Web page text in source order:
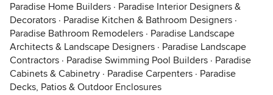
Paradise Home Builders · Paradise Interior Designers &
Decorators · Paradise Kitchen & Bathroom Designers ·
Paradise Bathroom Remodelers · Paradise Landscape
Architects & Landscape Designers · Paradise Landscape
Contractors · Paradise Swimming Pool Builders · Paradise
Cabinets & Cabinetry · Paradise Carpenters · Paradise
Decks, Patios & Outdoor Enclosures